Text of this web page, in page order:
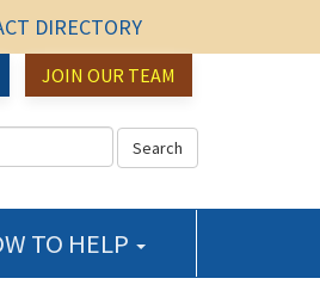
DIRECTORY
JOIN OUR TEAM
TO HELP